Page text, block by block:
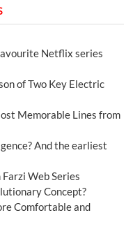
Netflix series
of Two Key Electric
Memorable Lines from
And the earliest
Web Series
Concept?
Comfortable and